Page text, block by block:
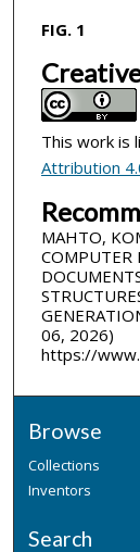
FIG. 1
This work is
Attribution
MAHTO,
COMPUTER
06, 2026)
https://
Browse
Collections
Inventors
Search